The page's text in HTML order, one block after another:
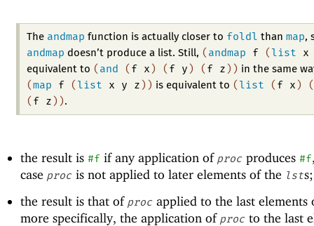
The andmap function is actually closer to foldl thanmap,
andmap doesn’t produce a list. Still, ( andmap f ( list x
equivalent to ( and ( f x ) ( f y ) ( f z ) ) in the same
(map f ( list x y z ) ) is equivalent to ( list ( f x )
( f z ) ) .
the result is #fif any application of procproduces #f
case procis not applied to later elements of the lst
the result is that of procapplied to the last elements
more specifically, the application of procto the last